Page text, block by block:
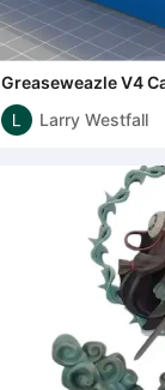
Greaseweazle V4
Larry Westfall